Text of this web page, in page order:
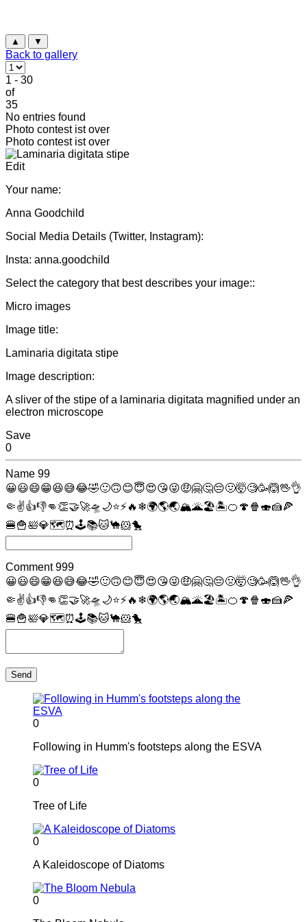
▲ ▼
Back to gallery
1 - 30
of
35
No entries found
Photo contest ist over
Photo contest ist over
Edit
Your name:
Anna Goodchild
Social Media Details (Twitter, Instagram):
Insta: anna.goodchild
Select the category that best describes your image::
Micro images
Image title:
Laminaria digitata stipe
Image description:
A sliver of the stipe of a laminaria digitata magnified under an
electron microscope
Save
0
Name 99
😀😃😄😁😆😅😂🤣🙂🙃😊😇😍😘😜🤑🤗🤔😔🤢🤯🧐🥳🙆🖖👌
🤏✌👍👎👊 👏🤝🚀🛸 🌙⭐⚡🔥 ❄🌍🌎🌏🏔🌋🏖🏝🍊 🍄 🍿 🍣🍰🍕
🍔🍟🛀💎🗺⏰🕹📚🐱🐪🐹🐤
Comment 999
😀😃😄😁😆😅😂🤣🙂🙃😊😇😍😘😜🤑🤗🤔😔🤢🤯🧐🥳🙆🖖👌
🤏✌👍👎👊 👏🤝🚀🛸 🌙⭐⚡🔥 ❄🌍🌎🌏🏔🌋🏖🏝🍊 🍄 🍿 🍣🍰🍕
🍔🍟🛀💎🗺⏰🕹📚🐱🐪🐹🐤
Send
0
Following in Humm's footsteps along the ESVA
0
Tree of Life
0
A Kaleidoscope of Diatoms
0